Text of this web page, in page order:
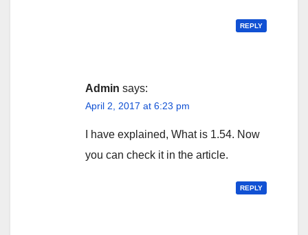
REPLY
Admin says:
April 2, 2017 at 6:23 pm
I have explained, What is 1.54. Now
you can check it in the article.
REPLY